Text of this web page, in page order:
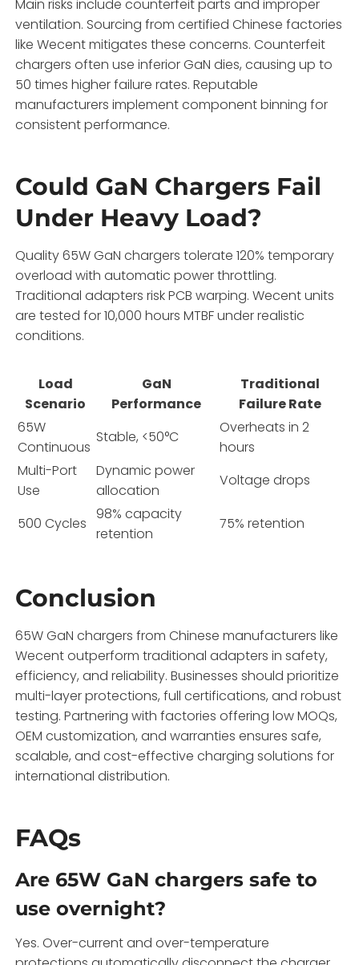
Main risks include counterfeit parts and improper
ventilation. Sourcing from certified Chinese factories
like Wecent mitigates these concerns. Counterfeit
chargers often use inferior GaN dies, causing up to
50 times higher failure rates. Reputable
manufacturers implement component binning for
consistent performance.
Could GaN Chargers Fail
Under Heavy Load?
Quality 65W GaN chargers tolerate 120% temporary
overload with automatic power throttling.
Traditional adapters risk PCB warping. Wecent units
are tested for 10,000 hours MTBF under realistic
conditions.
Load
Scenario
GaN
Performance
Traditional
Failure Rate
65W
Continuous
Stable, <50°C
Overheats in 2
hours
Multi-Port
Use
Dynamic power
allocation
Voltage drops
500 Cycles
98% capacity
retention
75% retention
Conclusion
65W GaN chargers from Chinese manufacturers like
Wecent outperform traditional adapters in safety,
efficiency, and reliability. Businesses should prioritize
multi-layer protections, full certifications, and robust
testing. Partnering with factories offering low MOQs,
OEM customization, and warranties ensures safe,
scalable, and cost-effective charging solutions for
international distribution.
FAQs
Are 65W GaN chargers safe to
use overnight?
Yes. Over-current and over-temperature